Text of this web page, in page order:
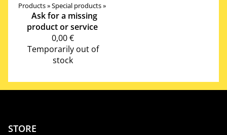
Products‪»Special products‪»
Ask for a missing
product or service
0,00 €
Temporarily out of
stock
STORE